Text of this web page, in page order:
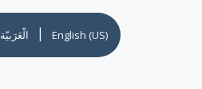
الْعَرَبيّة English (US)